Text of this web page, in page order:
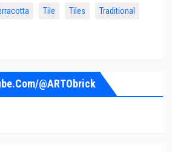
Tile Tiles Traditional
@ARTObrick